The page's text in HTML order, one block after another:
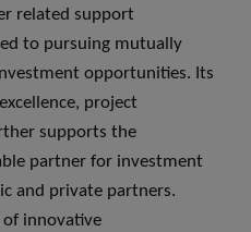
related support
to pursuing mutually
opportunities. Its
project
supports the
partner for investment
and private partners.
of innovative